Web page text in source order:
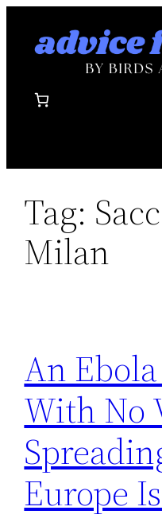
Tag:
Milan
An
With No
Europe